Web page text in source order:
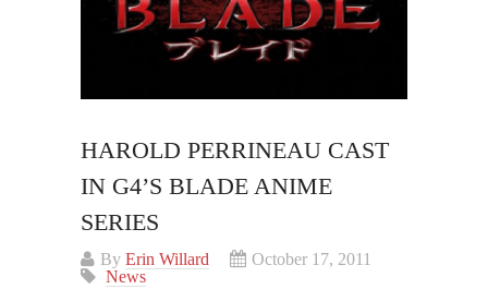
HAROLD PERRINEAU CAST
IN G4’S BLADE ANIME
SERIES
By Erin Willard
October 17, 2011
News